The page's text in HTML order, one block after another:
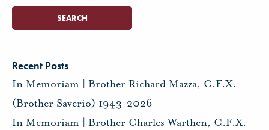
Recent Posts
In Memoriam | Brother Richard Mazza, C.F.X.
(Brother Saverio) 1943-2026
In Memoriam | Brother Charles Warthen, C.F.X.